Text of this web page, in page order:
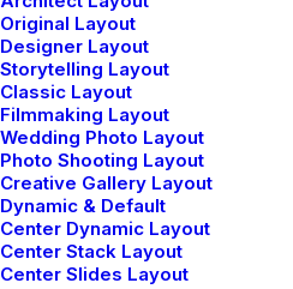
Original Layout
Designer Layout
Storytelling Layout
Classic Layout
Filmmaking Layout
Wedding Photo Layout
Photo Shooting Layout
Creative Gallery Layout
Dynamic & Default
Center Dynamic Layout
Center Stack Layout
Center Slides Layout